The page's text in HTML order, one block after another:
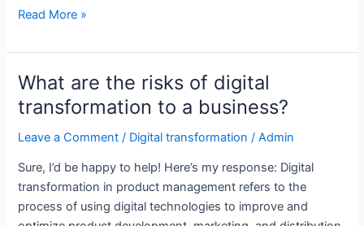
What
digital
transformation
in
product
management?
Read More »
What are the risks of digital
transformation to a business?
Leave a Comment / Digital transformation /Admin
Sure, I’d be happy to help! Here’s my response: Digital
transformation in product management refers to the
process of using digital technologies to improve and